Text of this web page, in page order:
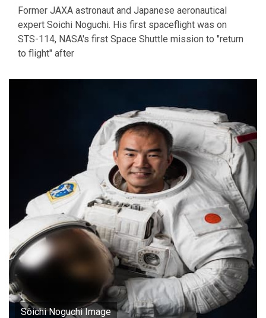
Former JAXA astronaut and Japanese aeronautical
expert Soichi Noguchi. His first spaceflight was on
STS-114, NASA's first Space Shuttle mission to "return
to flight" after
Sôichi Noguchi Image